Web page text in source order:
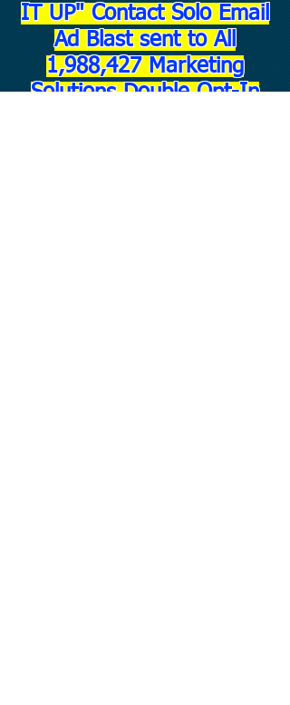
IT UP" Contact Solo Email
Ad Blast sent to All
1,988,427 Marketing
Solutions Double Opt-In